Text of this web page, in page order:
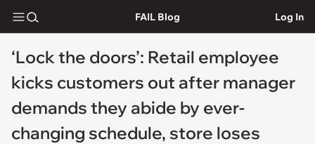
FAIL Blog Log In
‘Lock the doors’: Retail employee
kicks customers out after manager
demands they abide by ever-
changing schedule, store loses